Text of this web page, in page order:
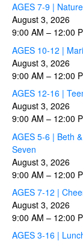
AGES 7-9 |
August 3, 2026
9:00 AM – 12:00
AGES 10-12 |
August 3, 2026
9:00 AM – 12:00
AGES 12-16 |
August 3, 2026
9:00 AM – 12:00
AGES 5-6 | Beth
Seven
August 3, 2026
9:00 AM – 12:00
AGES 7-12 |
August 3, 2026
9:00 AM – 12:00
AGES 3-16 |